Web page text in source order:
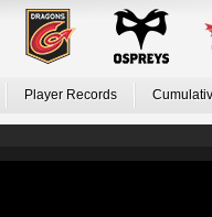
Player Records